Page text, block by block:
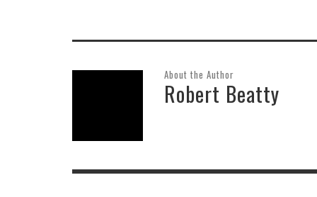
About the Author
Robert Beatty